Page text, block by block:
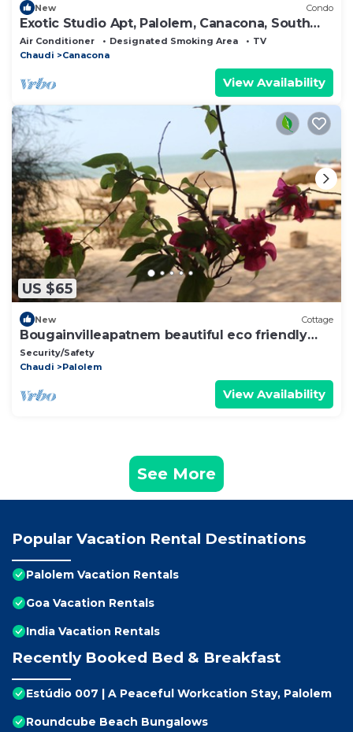
New Condo
Exotic Studio Apt, Palolem, Canacona, South
Goa
Air Conditioner Designated Smoking Area
TV
Chaudi
Canacona
View Availability
US $65
New Cottage
Bougainvilleapatnem beautiful eco friendly
cottages
Security/Safety
Chaudi
Palolem
View Availability
See More
Popular Vacation Rental Destinations
Palolem Vacation Rentals
Goa Vacation Rentals
India Vacation Rentals
Recently Booked Bed & Breakfast
Estúdio 007 | A Peaceful Workcation Stay, Palolem
Roundcube Beach Bungalows